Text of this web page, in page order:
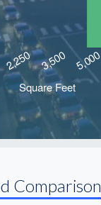
Comparison